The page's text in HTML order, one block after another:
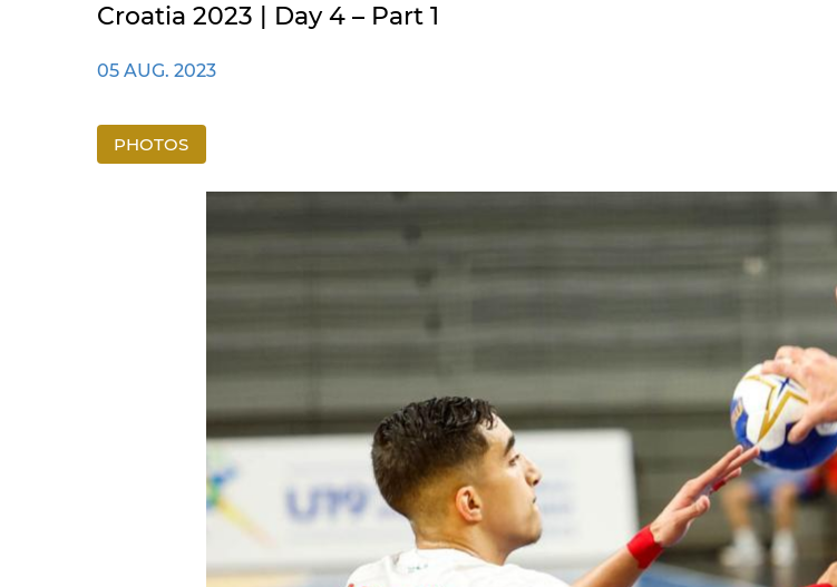
Croatia 2023 | Day 4 – Part 1
05 AUG. 2023
PHOTOS